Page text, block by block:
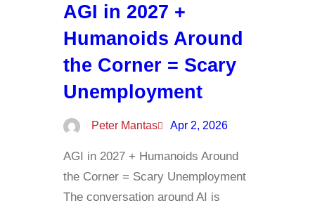
AGI in 2027 +
Humanoids Around
the Corner = Scary
Unemployment
Peter Mantas Apr 2, 2026
AGI in 2027 + Humanoids Around
the Corner = Scary Unemployment
The conversation around AI is